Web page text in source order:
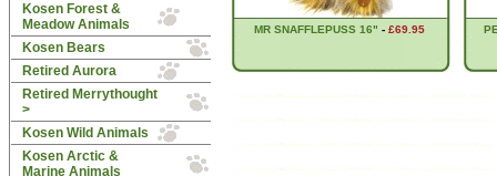
Kosen Forest &
Meadow Animals
Kosen Bears
Retired Aurora
Retired Merrythought
>
Kosen Wild Animals
Kosen Arctic &
Marine Animals
MR SNAFFLEPUSS 16" -£69.95